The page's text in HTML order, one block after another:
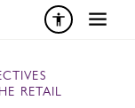
RETAIL